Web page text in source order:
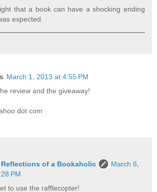
that a book can have a shocking ending
expected.
March 1, 2013 at 4:55 PM
review and the giveaway!
dot com
Reflections of a Bookaholic
March 6,
PM
to use the rafflecopter!